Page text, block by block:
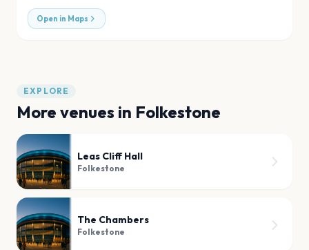
Open in Maps
EXPLORE
More venues in Folkestone
Leas Cliff Hall
Folkestone
The Chambers
Folkestone